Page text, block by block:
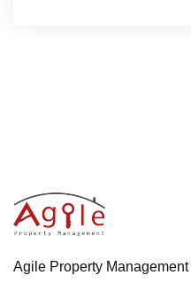
Agile Property